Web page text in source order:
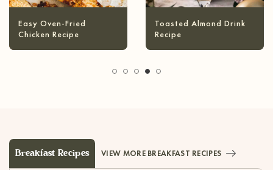
Infused Olive Oil
Recipes
Pineapple Coconut
Margarita
Breakfast Recipes VIEW MORE BREAKFAST RECIPES